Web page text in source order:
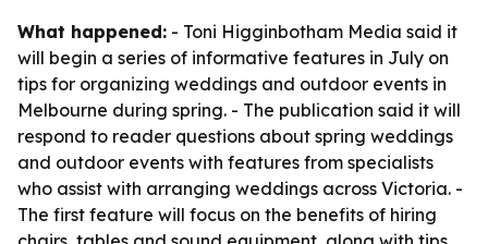
What happened: - Toni Higginbotham Media said it
will begin a series of informative features in July on
tips for organizing weddings and outdoor events in
Melbourne during spring. - The publication said it will
respond to reader questions about spring weddings
and outdoor events with features from specialists
who assist with arranging weddings across Victoria. -
The first feature will focus on the benefits of hiring